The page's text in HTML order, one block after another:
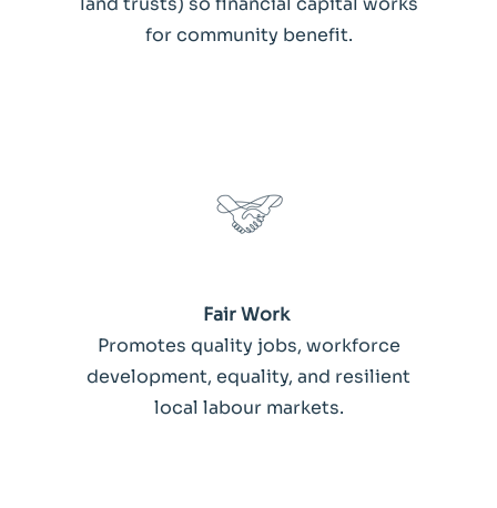
for community benefit.
Fair Work
Promotes quality jobs, workforce
development, equality, and resilient
local labour markets.